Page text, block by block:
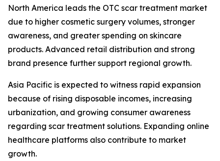
North America leads the OTC scar treatment market
due to higher cosmetic surgery volumes, stronger
awareness, and greater spending on skincare
products. Advanced retail distribution and strong
brand presence further support regional growth.
Asia Pacific is expected to witness rapid expansion
because of rising disposable incomes, increasing
urbanization, and growing consumer awareness
regarding scar treatment solutions. Expanding online
healthcare platforms also contribute to market
growth.